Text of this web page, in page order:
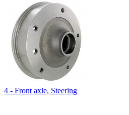
4 - Front axle, Steering